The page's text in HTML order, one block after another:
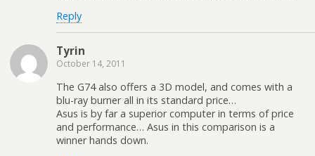
Reply
Tyrin
October 14, 2011
The G74 also offers a 3D model, and comes with a
blu-ray burner all in its standard price…
Asus is by far a superior computer in terms of price
and performance… Asus in this comparison is a
winner hands down.